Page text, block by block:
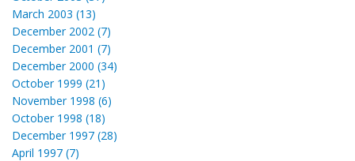
March 2003 (13)
December 2002 (7)
December 2001 (7)
December 2000 (34)
October 1999 (21)
November 1998 (6)
October 1998 (18)
December 1997 (28)
April 1997 (7)